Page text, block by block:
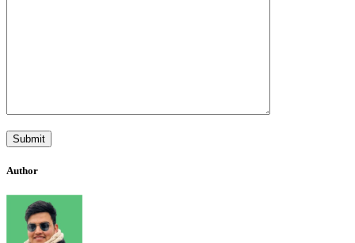
Author